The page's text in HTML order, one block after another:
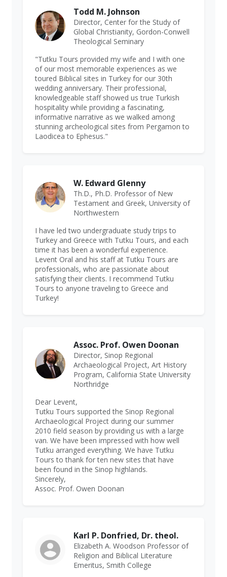
Todd M. Johnson
Director, Center for the Study of
Global Christianity, Gordon-Conwell
Theological Seminary
"Tutku Tours provided my wife and I with one
of our most memorable experiences as we
toured Biblical sites in Turkey for our 30th
wedding anniversary. Their professional,
knowledgeable staff showed us true Turkish
hospitality while providing a fascinating,
informative narrative as we walked among
stunning archeological sites from Pergamon to
Laodicea to Ephesus."
W. Edward Glenny
Th.D., Ph.D. Professor of New
Testament and Greek, University of
Northwestern
I have led two undergraduate study trips to
Turkey and Greece with Tutku Tours, and each
time it has been a wonderful experience.
Levent Oral and his staff at Tutku Tours are
professionals, who are passionate about
satisfying their clients. I recommend Tutku
Tours to anyone traveling to Greece and
Turkey!
Assoc. Prof. Owen Doonan
Director, Sinop Regional
Archaeological Project, Art History
Program, California State University
Northridge
Dear Levent,
Tutku Tours supported the Sinop Regional
Archaeological Project during our summer
2010 field season by providing us with a large
van. We have been impressed with how well
Tutku arranged everything. We have Tutku
Tours to thank for ten new sites that have
been found in the Sinop highlands.
Sincerely,
Assoc. Prof. Owen Doonan
Karl P. Donfried, Dr. theol.
Elizabeth A. Woodson Professor of
Religion and Biblical Literature
Emeritus, Smith College